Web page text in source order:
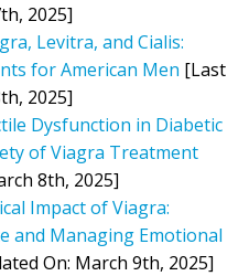
2025]
Levitra, and Cialis:
for American Men [Last
2025]
Dysfunction in Diabetic
of Viagra Treatment
8th, 2025]
Impact of Viagra:
and Managing Emotional
On: March 9th, 2025]